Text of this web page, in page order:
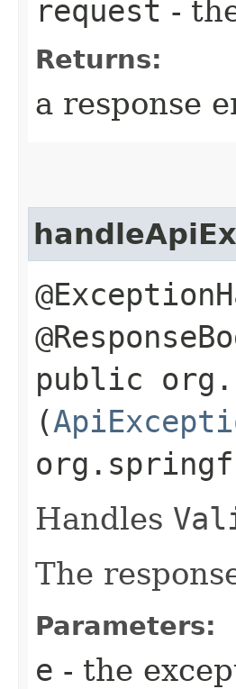
request -
Returns:
a response
public
(
Handles
The
Parameters:
e - the